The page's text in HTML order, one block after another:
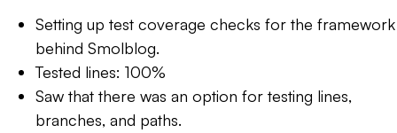
Setting up test coverage checks for the framework
behind Smolblog.
Tested lines: 100%
Saw that there was an option for testing lines,
branches, and paths.